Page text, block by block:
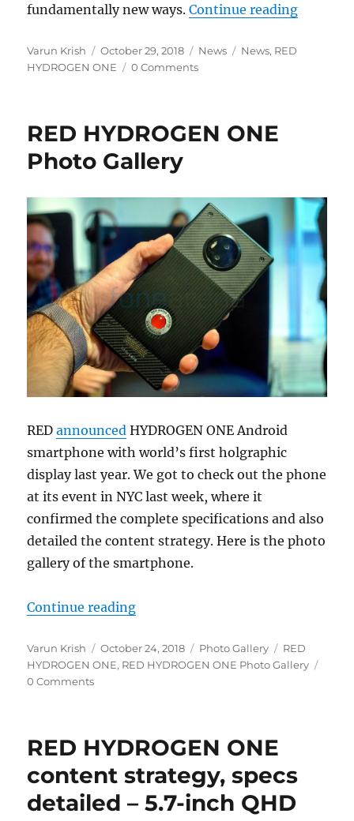
fundamentally new ways.Continue reading“RED
Author
Varun Krish
Posted
on
October 29, 2018 Categories
News Tags
News, RED
HYDROGEN ONE
0 Comments
RED HYDROGEN ONE
Photo Gallery
REDannounced HYDROGEN ONE Android
smartphone with world’s first holgraphic
display last year. We got to check out the phone
at its event in NYC last week, where it
confirmed the complete specifications and also
detailed the content strategy. Here is the photo
gallery of the smartphone.
Continue reading“RED HYDROGEN ONE Photo
Author
Varun Krish
Posted
on
October 24, 2018 Categories
Photo Gallery Tags
RED
HYDROGEN ONE, RED HYDROGEN ONE Photo Gallery
0 Comments
RED HYDROGEN ONE
content strategy, specs
detailed – 5.7-inch QHD